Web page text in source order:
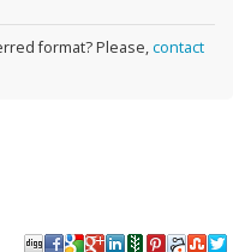
format? Please,contact